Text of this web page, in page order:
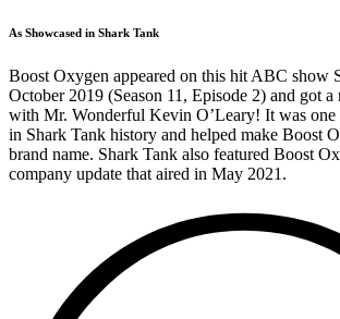
As Showcased in Shark Tank
Boost Oxygen appeared on this hit ABC show
October 2019 (Season 11, Episode 2) and got
with Mr. Wonderful Kevin O’Leary! It was one
in Shark Tank history and helped make Boost
brand name. Shark Tank also featured Boost
company update that aired in May 2021.